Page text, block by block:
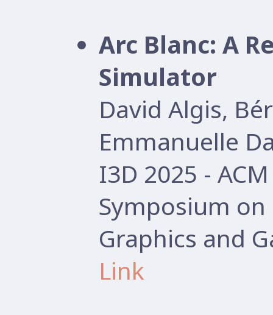
Arc Blanc: A
Simulator
David Algis,
Emmanuelle
I3D 2025 -
Symposium
Graphics and
Link